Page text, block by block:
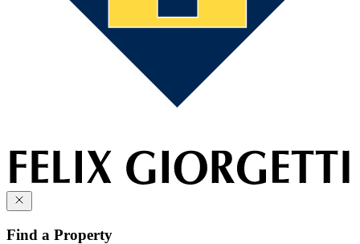
Find a Property